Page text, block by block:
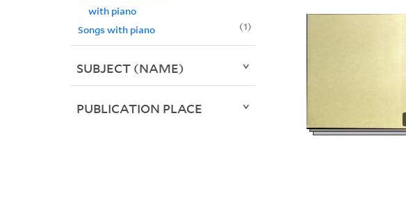
with piano
Songs with piano 1
SUBJECT (NAME)
PUBLICATION PLACE